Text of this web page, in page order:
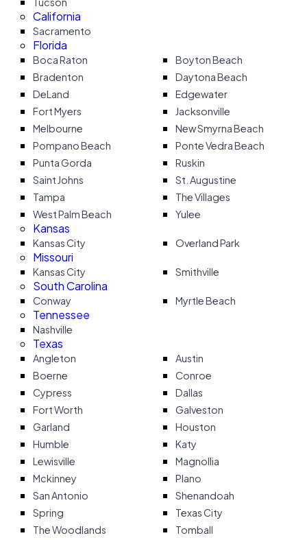
California
Sacramento
Florida
Boca Raton
Boyton Beach
Bradenton
Daytona Beach
DeLand
Edgewater
Fort Myers
Jacksonville
Melbourne
New Smyrna Beach
Pompano Beach
Ponte Vedra Beach
Punta Gorda
Ruskin
Saint Johns
St. Augustine
Tampa
The Villages
West Palm Beach
Yulee
Kansas
Kansas City Overland Park
Missouri
Kansas City Smithville
South Carolina
Conway Myrtle Beach
Tennessee
Nashville
Texas
Angleton
Austin
Boerne
Conroe
Cypress
Dallas
Fort Worth
Galveston
Garland
Houston
Humble
Katy
Lewisville
Magnollia
Mckinney
Plano
San Antonio
Shenandoah
Spring
Texas City
The Woodlands
Tomball